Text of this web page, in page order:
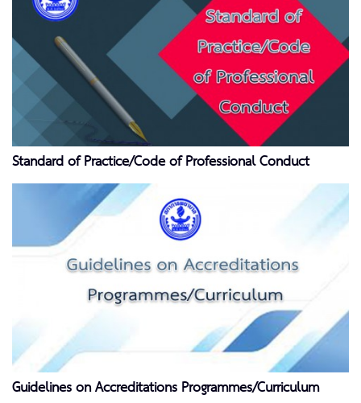
Standard of Practice/Code of Professional Conduct
Guidelines on Accreditations Programmes/Curriculum